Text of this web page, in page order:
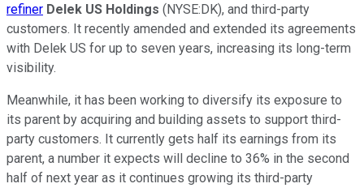
refiner Delek US Holdings (NYSE:DK), and third-party
customers. It recently amended and extended its agreements
with Delek US for up to seven years, increasing its long-term
visibility.
Meanwhile, it has been working to diversify its exposure to
its parent by acquiring and building assets to support third-
party customers. It currently gets half its earnings from its
parent, a number it expects will decline to 36% in the second
half of next year as it continues growing its third-party